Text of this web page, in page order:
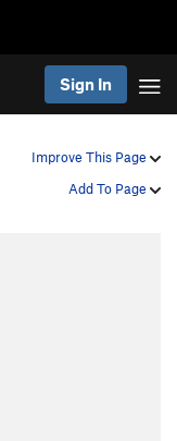
Sign In
Improve This Page
Add To Page